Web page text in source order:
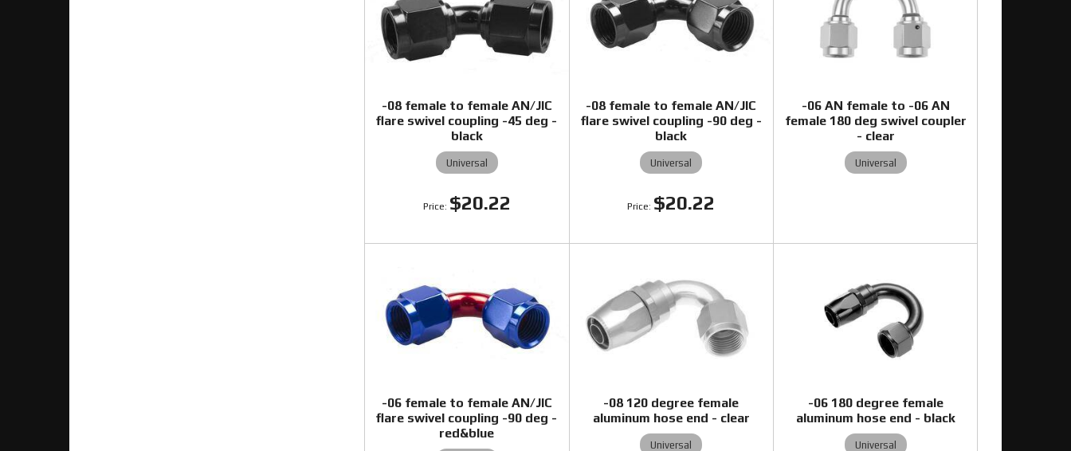
-08 female to female AN/JIC
flare swivel coupling -45 deg -
black
Universal
$20.22
-08 female to female AN/JIC
flare swivel coupling -90 deg -
black
Universal
$20.22
-06 AN female to -06 AN
female 180 deg swivel coupler
- clear
Universal
-06 female to female AN/JIC
flare swivel coupling -90 deg -
red&blue
-08 120 degree female
aluminum hose end - clear
Universal
-06 180 degree female
aluminum hose end - black
Universal